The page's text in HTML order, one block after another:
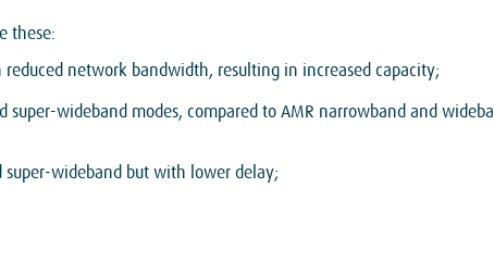
these:
network bandwidth, resulting in increased capacity;
wideband modes, compared to AMR narrowband and
wideband but with lower delay;